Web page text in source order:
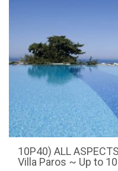
10P40) ALL
Villa Paros ~ Up to